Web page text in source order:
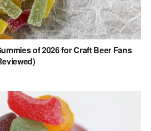
of 2026 for Craft Beer Fans